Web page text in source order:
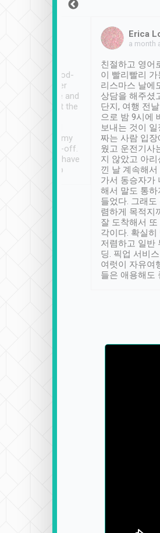
vehicles in good-
and the driver
was awesome and
Driver went the
safely arrived at my
after drop-off.
something I have
elsewhere 👍
Erica
a month
친절하고 영어
이 빨리빨리 가
리스마스 날에
상담을 해주셨
단지, 여행 전
으로 밤 9시에
보내는 것이 일
짜는 사람 입장
웠고 운전기사
지 않았고 아
낀 날 계속해서
가서 동승자가
해서 말도 통하
들었다. 그래도
렴하게 목적지
잘 도착해서 또
각이다. 확실
저렴하고 일반
딩. 픽업 서비
여럿이 자유여
들은 애용해도